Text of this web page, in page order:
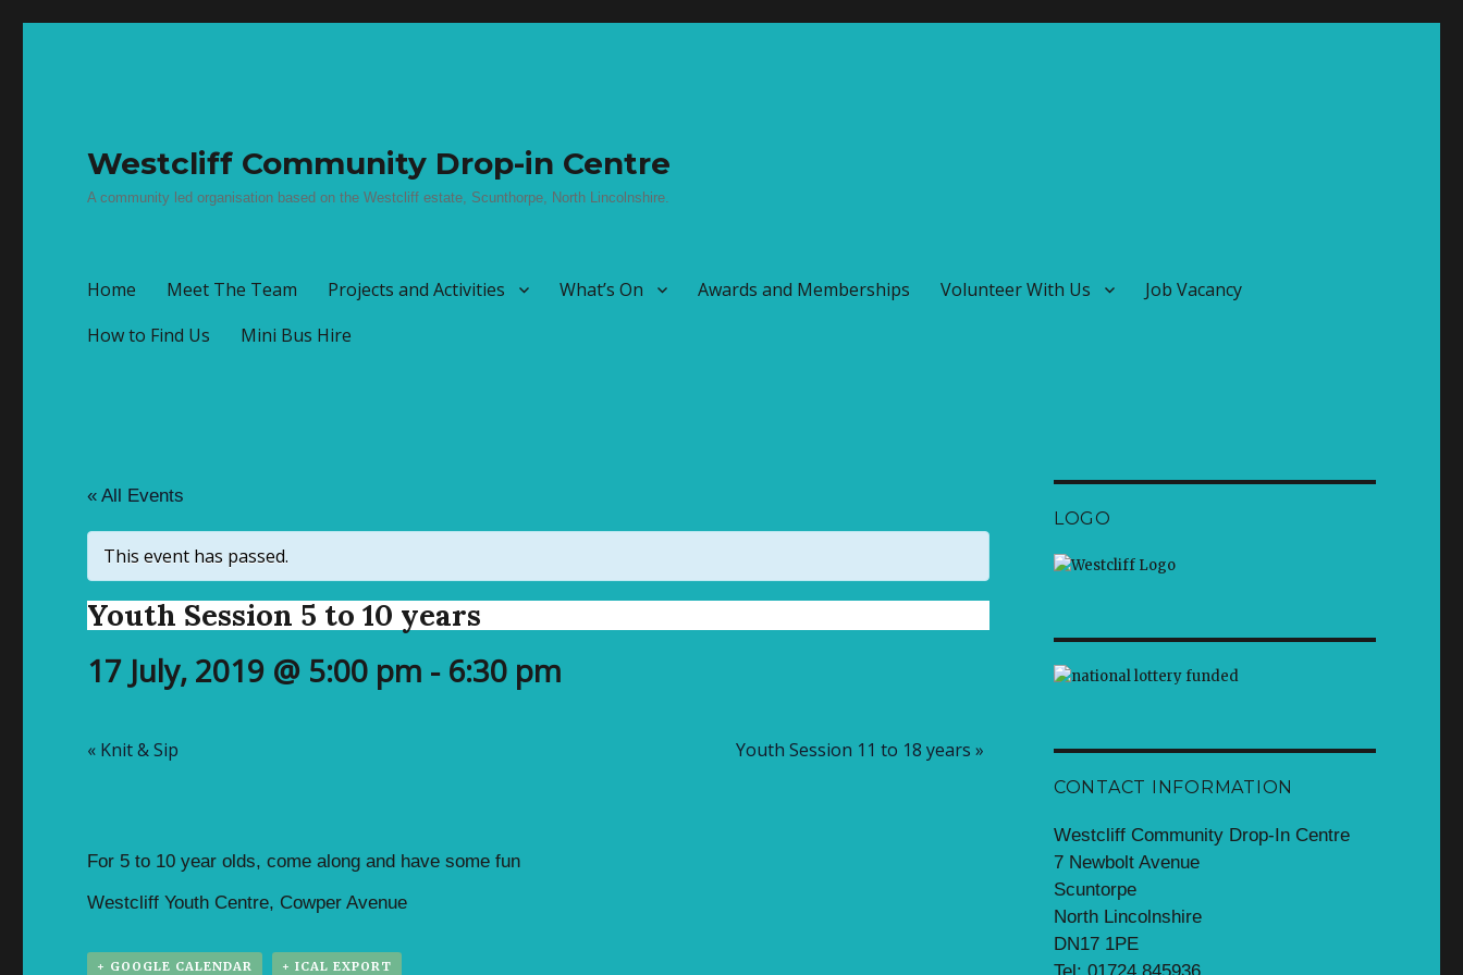
Westcliff Community Drop-in Centre
A community led organisation based on the Westcliff estate, Scunthorpe, North Lincolnshire.
Home Meet The Team Projects and Activities What’s On Awards and Memberships Volunteer With Us
Job Vacancy
How to Find Us
Mini Bus Hire
« All Events
This event has passed.
Youth Session 5 to 10 years
17 July, 2019 @ 5:00 pm - 6:30 pm
« Knit & Sip Youth Session 11 to 18 years »
For 5 to 10 year olds, come along and have some fun
Westcliff Youth Centre, Cowper Avenue
+ GOOGLE CALENDAR + ICAL EXPORT
LOGO
CONTACT INFORMATION
Westcliff Community Drop-In Centre
7 Newbolt Avenue
Scuntorpe
North Lincolnshire
DN17 1PE